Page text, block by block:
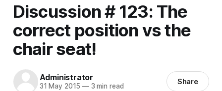
Discussion # 123: The
correct position vs the
chair seat!
Administrator
31 May 2015 —3 min read Share